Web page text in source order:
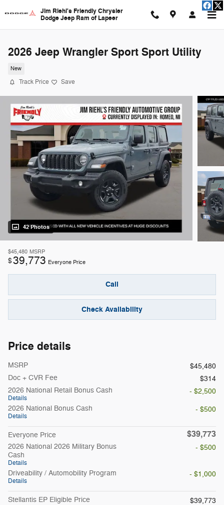
Jim Riehl's Friendly Chrysler
Dodge Jeep Ram of Lapeer
2026 Jeep Wrangler Sport Sport Utility
New
Track Price Save
42 Photos
$45,480 MSRP
$39,773 Everyone Price
Call
Check Availability
Price details
MSRP
$45,480
Doc + CVR Fee
$314
2026 National Retail Bonus Cash
Details
- $2,500
2026 National Bonus Cash
Details
- $500
Everyone Price $39,773
2026 National 2026 Military Bonus
Cash
Details
- $500
Driveability / Automobility Program
Details
- $1,000
Stellantis EP Eligible Price $39,773